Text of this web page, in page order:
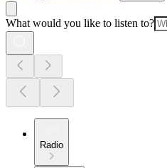
What would you like to listen to?
Radio